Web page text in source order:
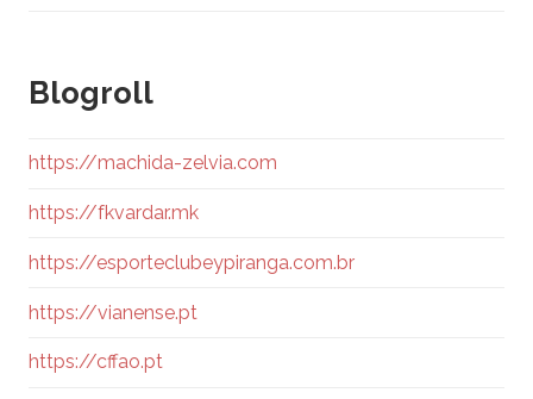
Blogroll
https://machida-zelvia.com
https://fkvardar.mk
https://esporteclubeypiranga.com.br
https://vianense.pt
https://cffao.pt